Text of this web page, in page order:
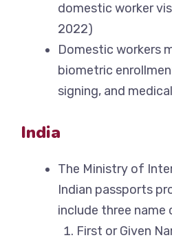
domestic worker
2022)
Domestic workers
biometric
signing, and
India
The Ministry of
Indian passports
include three name
First or Given